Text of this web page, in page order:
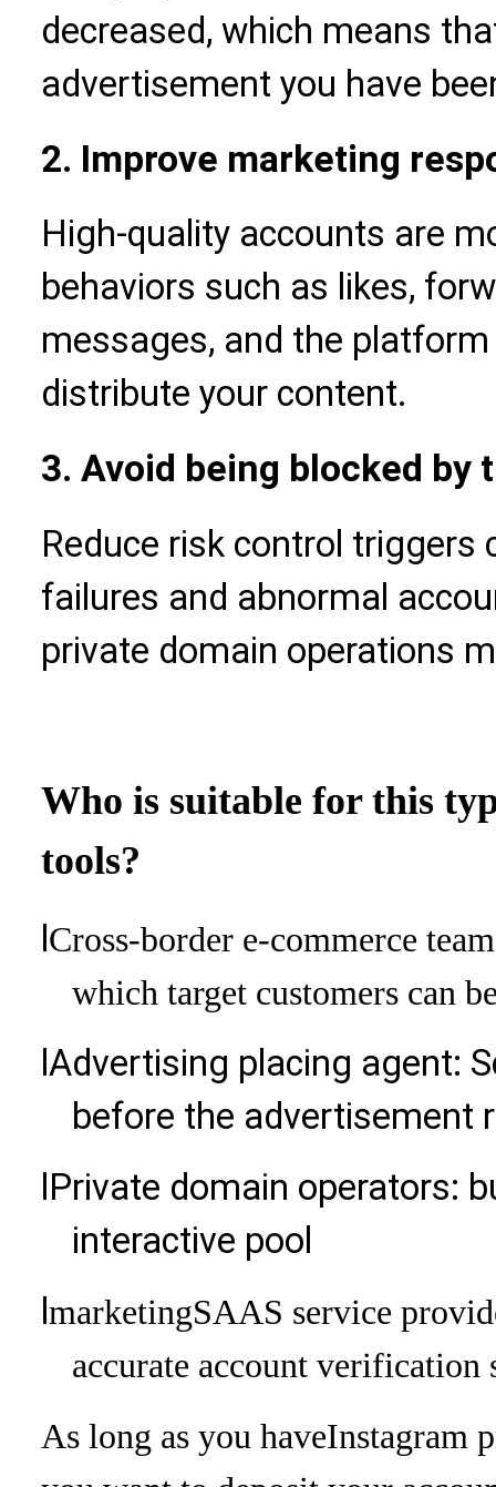
decreased, which means
advertisement you have
2. Improve marketing
High-quality accounts are
behaviors such as likes,
messages, and the
distribute your content.
3. Avoid being blocked
Reduce risk control triggers
failures and abnormal
private domain operations
Who is suitable for this
tools?
Cross-border e-commerce
which target customers can
Advertising placing agent:
before the advertisement
Private domain operators:
interactive pool
marketingSAAS service
accurate account verification
As long as you haveInstagram